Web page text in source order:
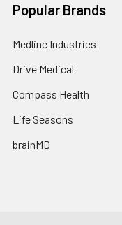
Popular Brands
Medline Industries
Drive Medical
Compass Health
Life Seasons
brainMD